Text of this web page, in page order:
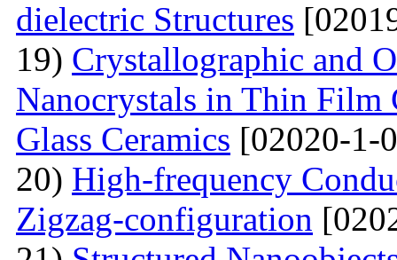
dielectric Structures
19) Crystallographic and
Nanocrystals in Thin Film
Glass Ceramics [02020-1-
20) High-frequency
Zigzag-configuration